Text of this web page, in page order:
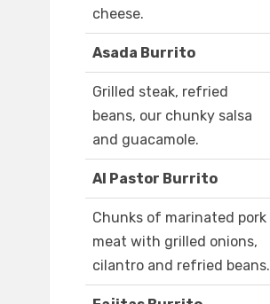
cheese.
Asada Burrito
Grilled steak, refried
beans, our chunky salsa
and guacamole.
Al Pastor Burrito
Chunks of marinated pork
meat with grilled onions,
cilantro and refried beans.